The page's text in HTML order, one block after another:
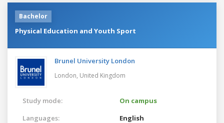
Bachelor
Physical Education and Youth Sport
Brunel University London
London, United Kingdom
Study mode:
On campus
Languages:
English